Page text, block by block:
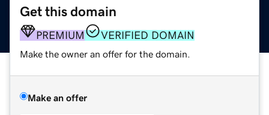
Get this domain
PREMIUM VERIFIED DOMAIN
Make the owner an offer for the domain.
Make an offer